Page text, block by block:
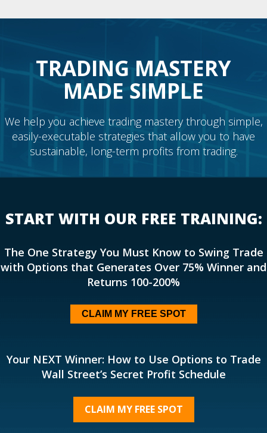
TRADING MASTERY
MADE SIMPLE
We help you achieve trading mastery through simple,
easily-executable strategies that allow you to have
sustainable, long-term profits from trading.
START WITH OUR FREE TRAINING:
The One Strategy You Must Know to Swing Trade
with Options that Generates Over 75% Winner and
Returns 100-200%
CLAIM MY FREE SPOT
Your NEXT Winner: How to Use Options to Trade
Wall Street’s Secret Profit Schedule
CLAIM MY FREE SPOT